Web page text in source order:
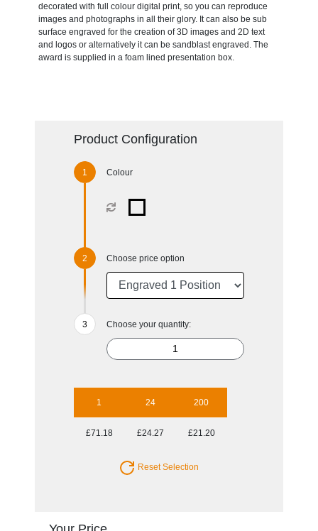
decorated with full colour digital print, so you can reproduce
images and photographs in all their glory. It can also be sub
surface engraved for the creation of 3D images and 2D text
and logos or alternatively it can be sandblast engraved. The
award is supplied in a foam lined presentation box.
Product Configuration
Colour
Choose price option
Choose your quantity:
1 24 200
£71.18 £24.27 £21.20
Reset Selection